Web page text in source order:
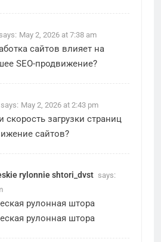
says: May 2, 2026 at 7:38 am
сайтов влияет на
SEO-продвижение?
says: May 2, 2026 at 2:43 pm
скорость загрузки страниц
сайтов?
rylonnie shtori_dvst says:
рулонная штора
рулонная штора